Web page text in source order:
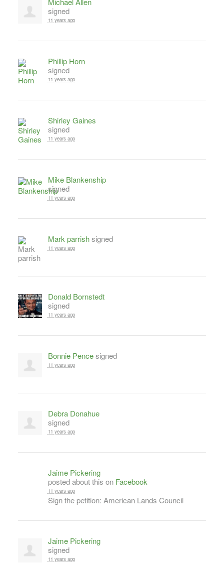
signed
11 years ago
Phillip Horn
signed
11 years ago
Shirley Gaines
signed
11 years ago
Mike Blankenship
signed
11 years ago
Mark parrishsigned
11 years ago
Donald Bornstedt
signed
11 years ago
Bonnie Pencesigned
11 years ago
Debra Donahue
signed
11 years ago
Jaime Pickering
posted about this on Facebook
11 years ago
Sign the petition: American Lands Council
Jaime Pickering
signed
11 years ago